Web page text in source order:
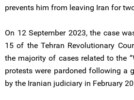
prevents him from leaving Iran for
On 12 September 2023, the case
15 of the Tehran Revolutionary
the majority of cases related to the
protests were pardoned following a
by the Iranian judiciary in February